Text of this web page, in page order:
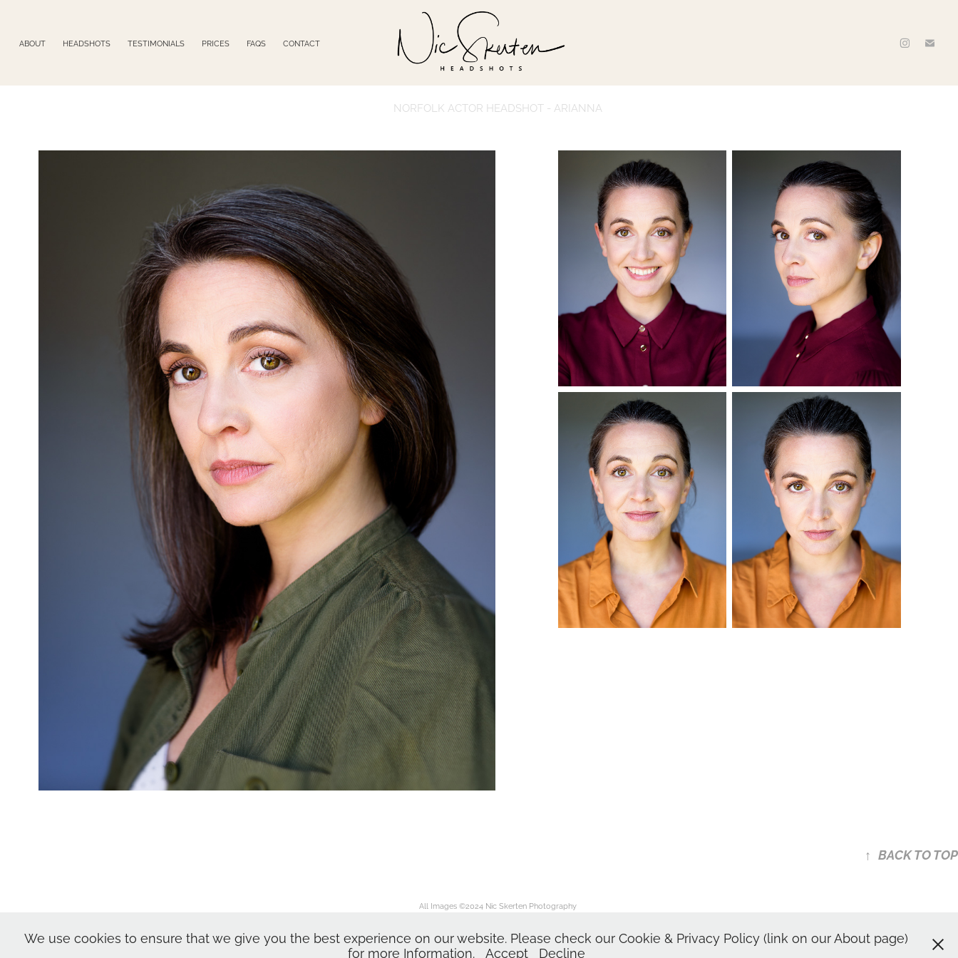
ABOUT HEADSHOTS TESTIMONIALS PRICES FAQS CONTACT
NORFOLK ACTOR HEADSHOT - ARIANNA
↑ BACK TO TOP
All Images ©2024 Nic Skerten Photography
Nic Skerten Headshots | Actor Headshot | Norwich Norfolk Ipswich Suffolk | Corporate Headshots | Headshots | Spotlight Headshot
We use cookies to ensure that we give you the best experience on our website. Please check our Cookie & Privacy Policy (link on our About page)
for more Information. Accept Decline